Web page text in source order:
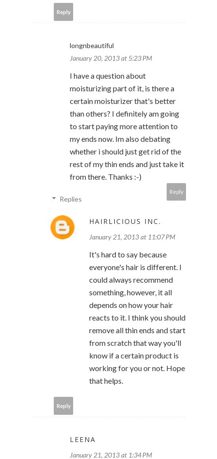
Reply
longnbeautiful
January 20, 2013 at 5:23 PM
I have a question about
moisturizing part of it, is there a
certain moisturizer that's better
than others? I definitely am going
to start paying more attention to
my ends now. Im also debating
whether i should just get rid of the
rest of my thin ends and just take it
from there. Thanks :-)
Reply
Replies
HAIRLICIOUS INC.
January 21, 2013 at 11:07 PM
It's hard to say because
everyone's hair is different. I
could always recommend
something, however, it all
depends on how your hair
reacts to it. I think you should
remove all thin ends and start
from scratch that way you'll
know if a certain product is
working for you or not. Hope
that helps.
Reply
LEENA
January 21, 2013 at 1:34 PM